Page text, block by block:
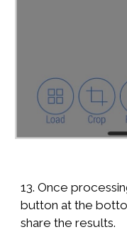
13. Once
button at the
share the results.